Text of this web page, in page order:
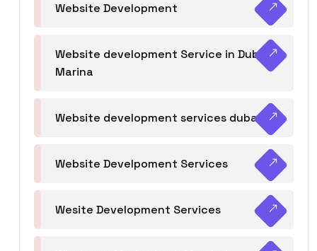
Website Development
Website development Service in Dubai
Marina
Website development services dubai
Website Develpoment Services
Wesite Development Services